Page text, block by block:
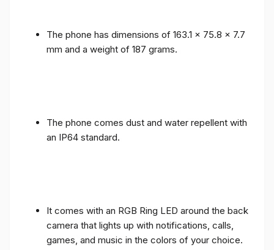
The phone has dimensions of 163.1 x 75.8 x 7.7
mm and a weight of 187 grams.
The phone comes dust and water repellent with
an IP64 standard.
It comes with an RGB Ring LED around the back
camera that lights up with notifications, calls,
games, and music in the colors of your choice.